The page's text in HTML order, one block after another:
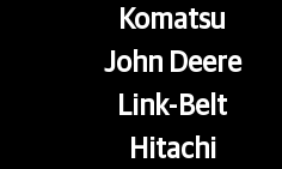
Komatsu
John Deere
Link-Belt
Hitachi